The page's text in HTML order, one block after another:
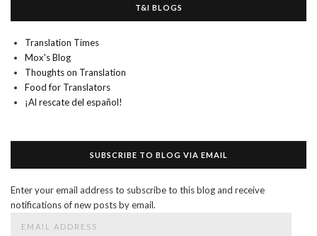
T&I BLOGS
Translation Times
Mox's Blog
Thoughts on Translation
Food for Translators
¡Al rescate del español!
SUBSCRIBE TO BLOG VIA EMAIL
Enter your email address to subscribe to this blog and receive
notifications of new posts by email.